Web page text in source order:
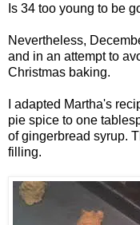
Is 34 too young to be
Nevertheless,
and in an attempt to
Christmas baking.
I adapted Martha's
pie spice to one
of gingerbread syrup.
filling.